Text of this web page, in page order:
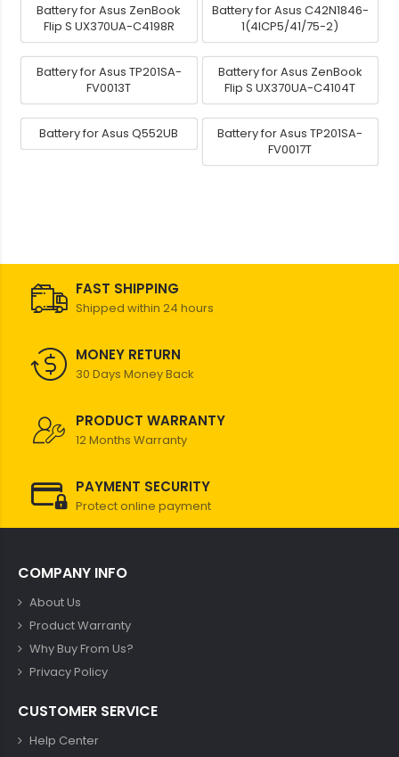
Battery for Asus ZenBook
Flip S UX370UA-C4198R
Battery for Asus C42N1846-
1(4ICP5/41/75-2)
Battery for Asus TP201SA-
FV0013T
Battery for Asus ZenBook
Flip S UX370UA-C4104T
Battery for Asus Q552UB
Battery for Asus TP201SA-
FV0017T
FAST SHIPPING
Shipped within 24 hours
MONEY RETURN
30 Days Money Back
PRODUCT WARRANTY
12 Months Warranty
PAYMENT SECURITY
Protect online payment
COMPANY INFO
About Us
Product Warranty
Why Buy From Us?
Privacy Policy
CUSTOMER SERVICE
Help Center